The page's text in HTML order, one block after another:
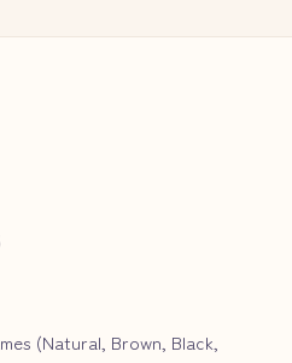
(Natural, Brown, Black,